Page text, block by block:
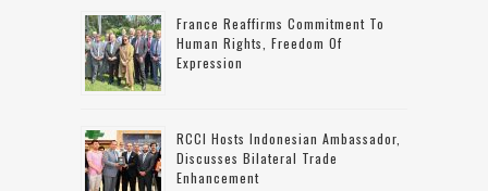
France Reaffirms Commitment To
Human Rights, Freedom Of
Expression
RCCI Hosts Indonesian Ambassador,
Discusses Bilateral Trade
Enhancement